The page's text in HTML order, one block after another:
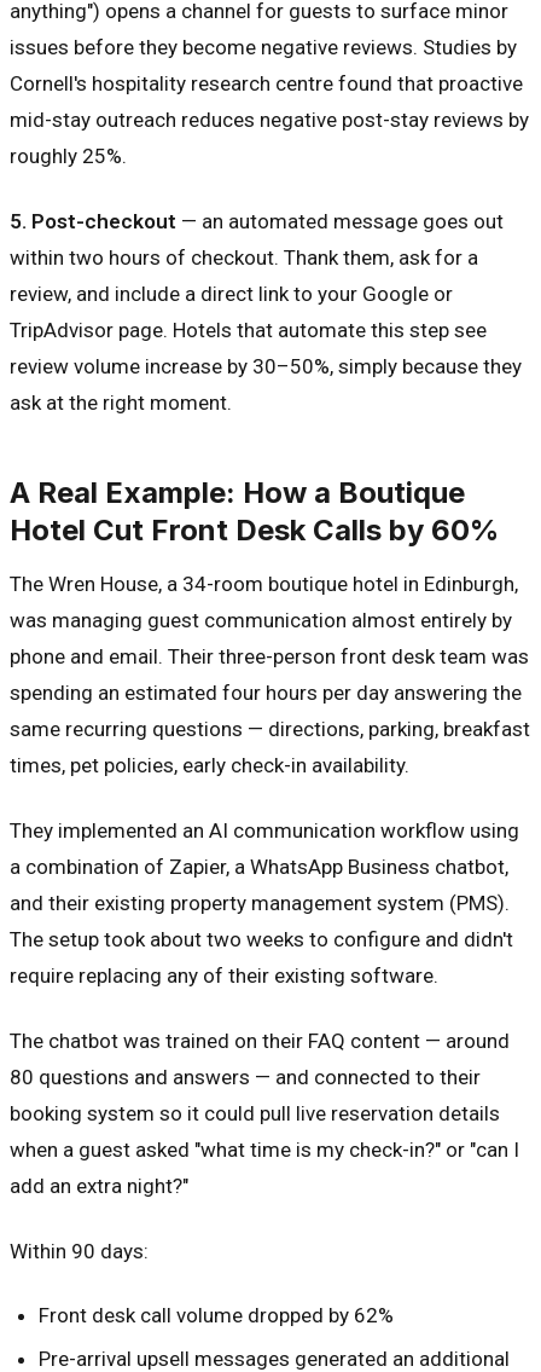
anything") opens a channel for guests to surface minor
issues before they become negative reviews. Studies by
Cornell's hospitality research centre found that proactive
mid-stay outreach reduces negative post-stay reviews by
roughly 25%.
5. Post-checkout — an automated message goes out
within two hours of checkout. Thank them, ask for a
review, and include a direct link to your Google or
TripAdvisor page. Hotels that automate this step see
review volume increase by 30–50%, simply because they
ask at the right moment.
A Real Example: How a Boutique
Hotel Cut Front Desk Calls by 60%
The Wren House, a 34-room boutique hotel in Edinburgh,
was managing guest communication almost entirely by
phone and email. Their three-person front desk team was
spending an estimated four hours per day answering the
same recurring questions — directions, parking, breakfast
times, pet policies, early check-in availability.
They implemented an AI communication workflow using
a combination of Zapier, a WhatsApp Business chatbot,
and their existing property management system (PMS).
The setup took about two weeks to configure and didn't
require replacing any of their existing software.
The chatbot was trained on their FAQ content — around
80 questions and answers — and connected to their
booking system so it could pull live reservation details
when a guest asked "what time is my check-in?" or "can I
add an extra night?"
Within 90 days:
Front desk call volume dropped by 62%
Pre-arrival upsell messages generated an additional